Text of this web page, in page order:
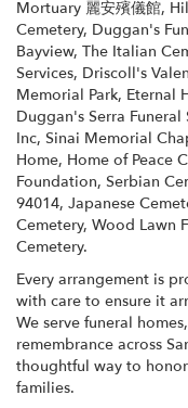
Mortuary 麗安殯儀館,
Cemetery, Duggan's
Bayview, The Italian
Services, Driscoll's
Memorial Park, Eternal
Duggan's Serra Funeral
Inc, Sinai Memorial
Home, Home of Peace
Foundation, Serbian
94014, Japanese
Cemetery, Wood Lawn
Cemetery.
Every arrangement is
with care to ensure it
We serve funeral
remembrance across
thoughtful way to
families.